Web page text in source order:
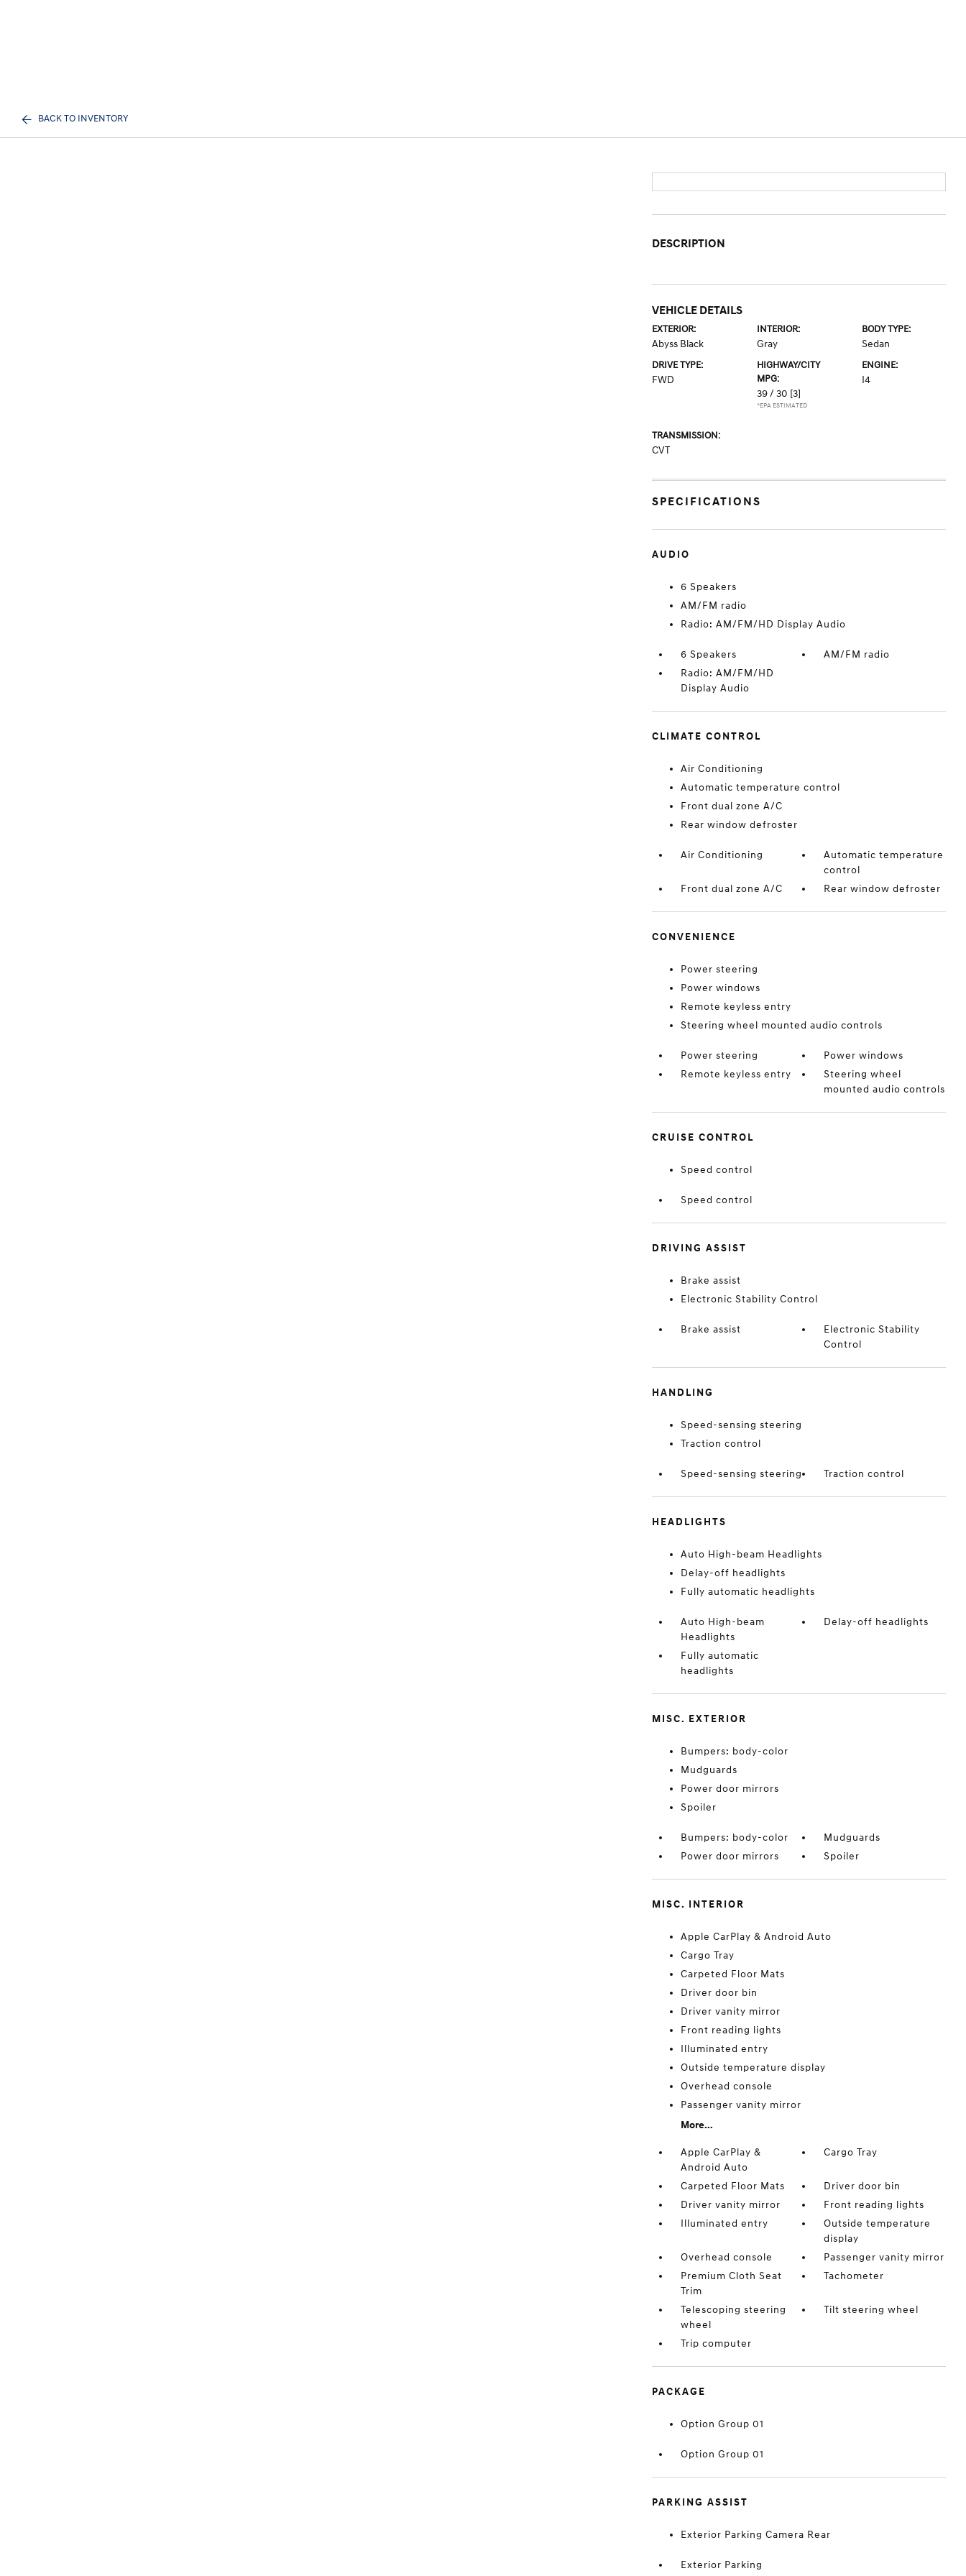
BACK TO INVENTORY
DESCRIPTION
VEHICLE DETAILS
EXTERIOR:
Abyss Black
INTERIOR:
Gray
BODY TYPE:
Sedan
DRIVE TYPE:
FWD
HIGHWAY/CITY
MPG:
39 / 30 [3]
*EPA ESTIMATED
ENGINE:
I4
TRANSMISSION:
CVT
SPECIFICATIONS
AUDIO
6 Speakers
AM/FM radio
Radio: AM/FM/HD Display Audio
6 Speakers
AM/FM radio
Radio: AM/FM/HD
Display Audio
CLIMATE CONTROL
Air Conditioning
Automatic temperature control
Front dual zone A/C
Rear window defroster
Air Conditioning
Automatic temperature
control
Front dual zone A/C
Rear window defroster
CONVENIENCE
Power steering
Power windows
Remote keyless entry
Steering wheel mounted audio controls
Power steering
Power windows
Remote keyless entry
Steering wheel
mounted audio controls
CRUISE CONTROL
Speed control
Speed control
DRIVING ASSIST
Brake assist
Electronic Stability Control
Brake assist
Electronic Stability
Control
HANDLING
Speed-sensing steering
Traction control
Speed-sensing steering Traction control
HEADLIGHTS
Auto High-beam Headlights
Delay-off headlights
Fully automatic headlights
Auto High-beam
Headlights
Delay-off headlights
Fully automatic
headlights
MISC. EXTERIOR
Bumpers: body-color
Mudguards
Power door mirrors
Spoiler
Bumpers: body-color
Mudguards
Power door mirrors
Spoiler
MISC. INTERIOR
Apple CarPlay & Android Auto
Cargo Tray
Carpeted Floor Mats
Driver door bin
Driver vanity mirror
Front reading lights
Illuminated entry
Outside temperature display
Overhead console
Passenger vanity mirror
More...
Apple CarPlay &
Android Auto
Cargo Tray
Carpeted Floor Mats
Driver door bin
Driver vanity mirror
Front reading lights
Illuminated entry
Outside temperature
display
Overhead console
Passenger vanity mirror
Premium Cloth Seat
Trim
Tachometer
Telescoping steering
wheel
Tilt steering wheel
Trip computer
PACKAGE
Option Group 01
Option Group 01
PARKING ASSIST
Exterior Parking Camera Rear
Exterior Parking